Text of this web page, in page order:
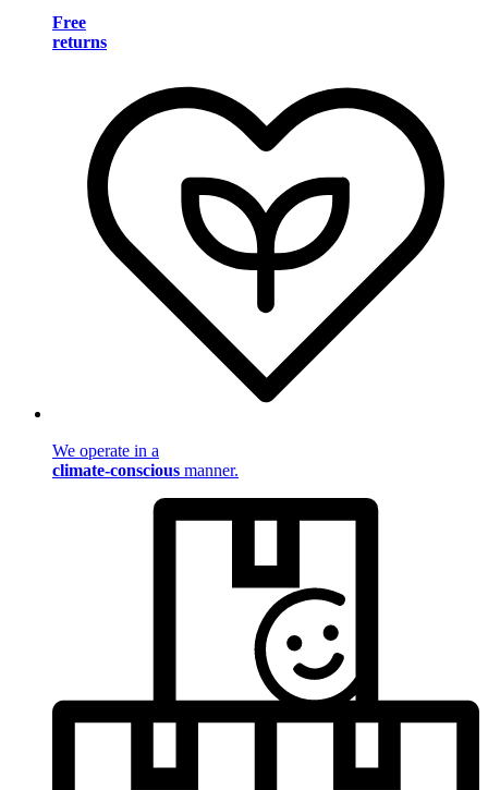
Free
returns
We operate in a
climate-conscious manner.